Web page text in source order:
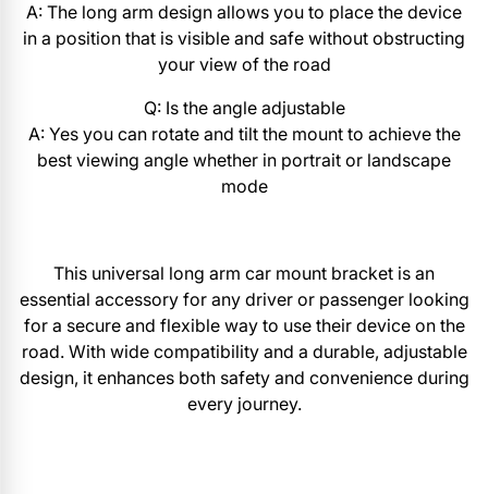
A: The long arm design allows you to place the device
in a position that is visible and safe without obstructing
your view of the road
Q: Is the angle adjustable
A: Yes you can rotate and tilt the mount to achieve the
best viewing angle whether in portrait or landscape
mode
This universal long arm car mount bracket is an
essential accessory for any driver or passenger looking
for a secure and flexible way to use their device on the
road. With wide compatibility and a durable, adjustable
design, it enhances both safety and convenience during
every journey.